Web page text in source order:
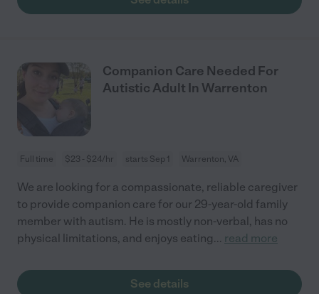
Companion Care Needed For
Autistic Adult In Warrenton
Full time $23 - $24/hr starts Sep 1 Warrenton, VA
We are looking for a compassionate, reliable caregiver
to provide companion care for our 29-year-old family
member with autism. He is mostly non-verbal, has no
physical limitations, and enjoys eating... read more
See details